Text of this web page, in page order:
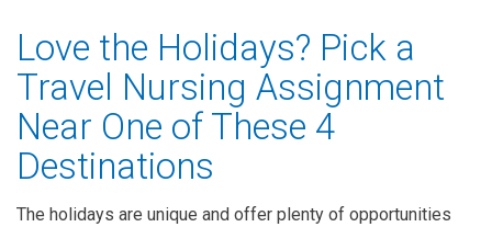
Love the Holidays? Pick a
Travel Nursing Assignment
Near One of These 4
Destinations
The holidays are unique and offer plenty of opportunities